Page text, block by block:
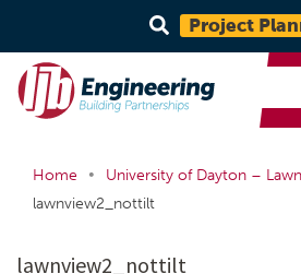
Project
Home • University of Dayton –
lawnview2_nottilt
lawnview2_nottilt